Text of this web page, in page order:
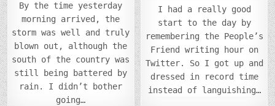
By the time yesterday
morning arrived, the
storm was well and truly
blown out, although the
south of the country was
still being battered by
rain. I didn’t bother
going…
I had a really good
start to the day by
remembering the People’s
Friend writing hour on
Twitter. So I got up and
dressed in record time
instead of languishing…